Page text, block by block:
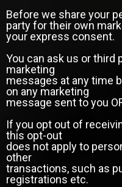
Before we share your
party for their own
your express consent.
You can ask us or third
marketing
messages at any time
on any marketing
message sent to you
If you opt out of
this opt-out
does not apply to
other
transactions, such as
registrations etc.